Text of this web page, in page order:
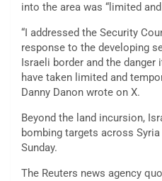
into the area was “limited
“I addressed the Security
response to the developing
Israeli border and the
have taken limited and
Danny Danon wrote on X.
Beyond the land incursion,
bombing targets across
Sunday.
The Reuters news agency